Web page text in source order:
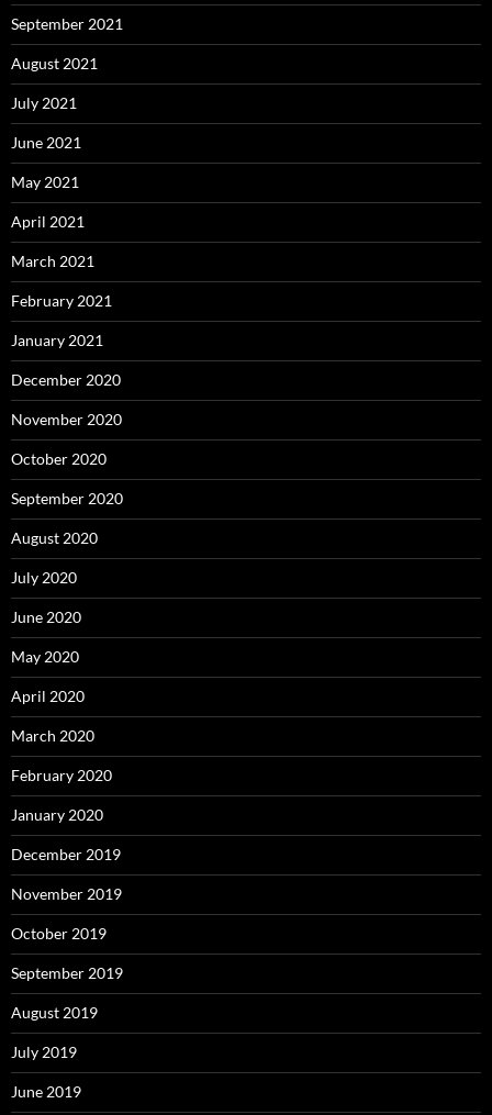
September 2021
August 2021
July 2021
June 2021
May 2021
April 2021
March 2021
February 2021
January 2021
December 2020
November 2020
October 2020
September 2020
August 2020
July 2020
June 2020
May 2020
April 2020
March 2020
February 2020
January 2020
December 2019
November 2019
October 2019
September 2019
August 2019
July 2019
June 2019